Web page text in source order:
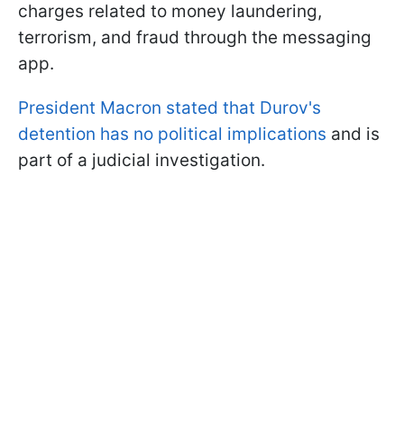
charges related to money laundering,
terrorism, and fraud through the messaging
app.
President Macron stated that Durov's
detention has no political implications and is
part of a judicial investigation.